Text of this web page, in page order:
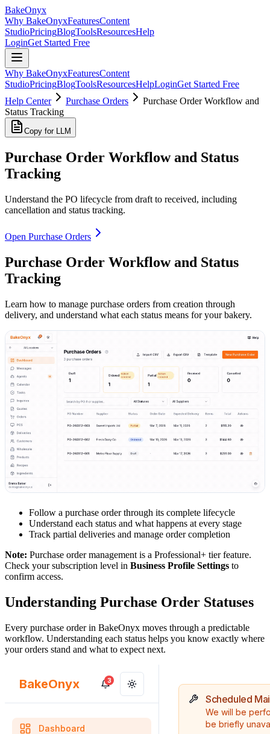
BakeOnyx
Why BakeOnyxFeaturesContent
StudioPricingBlogToolsResourcesHelp
LoginGet Started Free
Why BakeOnyxFeaturesContent
StudioPricingBlogToolsResourcesHelpLoginGet Started Free
Help Center
Purchase Orders
Purchase Order Workflow and
Status Tracking
Copy for LLM
Purchase Order Workflow and Status
Tracking
Understand the PO lifecycle from draft to received, including
cancellation and status tracking.
Open Purchase Orders
Purchase Order Workflow and Status
Tracking
Learn how to manage purchase orders from creation through
delivery, and understand what each status means for your bakery.
Follow a purchase order through its complete lifecycle
Understand each status and what happens at every stage
Track partial deliveries and manage order completion
Note: Purchase order management is a Professional+ tier feature.
Check your subscription level in Business Profile Settings to
confirm access.
Understanding Purchase Order Statuses
Every purchase order in BakeOnyx moves through a predictable
workflow. Understanding each status helps you know exactly where
your orders stand and what to expect next.